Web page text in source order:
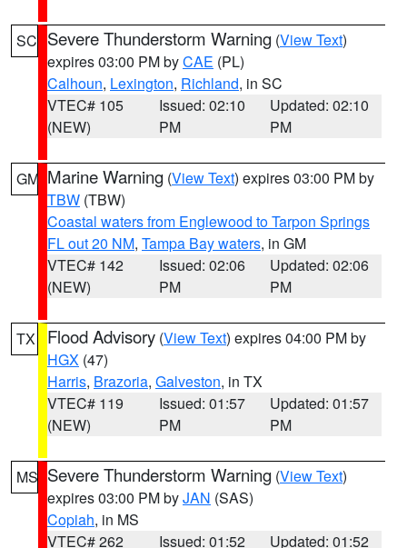
SC Severe Thunderstorm Warning (View Text)
expires 03:00 PM byCAE (PL)
Calhoun, Lexington, Richland, in SC
VTEC# 105
(NEW)
Issued: 02:10
PM
Updated: 02:10
PM
GM Marine Warning (View Text) expires 03:00 PM by
TBW (TBW)
Coastal waters from Englewood to Tarpon Springs
FL out 20 NM, Tampa Bay waters, in GM
VTEC# 142
(NEW)
Issued: 02:06
PM
Updated: 02:06
PM
TX Flood Advisory (View Text) expires 04:00 PM by
HGX (47)
Harris, Brazoria, Galveston, in TX
VTEC# 119
(NEW)
Issued: 01:57
PM
Updated: 01:57
PM
MS Severe Thunderstorm Warning (View Text)
expires 03:00 PM byJAN (SAS)
Copiah, in MS
VTEC# 262
Issued: 01:52
Updated: 01:52